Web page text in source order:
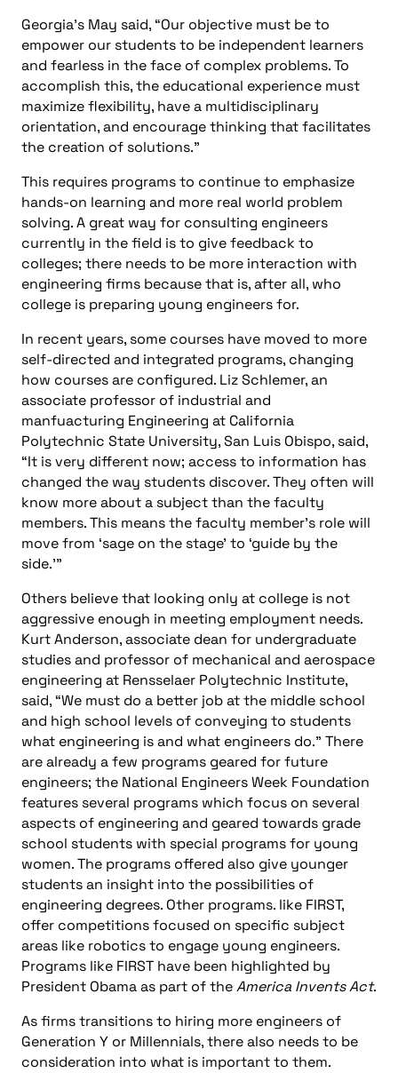
Georgia’s May said, “Our objective must be to
empower our students to be independent learners
and fearless in the face of complex problems. To
accomplish this, the educational experience must
maximize flexibility, have a multidisciplinary
orientation, and encourage thinking that facilitates
the creation of solutions.”
This requires programs to continue to emphasize
hands-on learning and more real world problem
solving. A great way for consulting engineers
currently in the field is to give feedback to
colleges; there needs to be more interaction with
engineering firms because that is, after all, who
college is preparing young engineers for.
In recent years, some courses have moved to more
self-directed and integrated programs, changing
how courses are configured. Liz Schlemer, an
associate professor of industrial and
manfuacturing Engineering at California
Polytechnic State University, San Luis Obispo, said,
“It is very different now; access to information has
changed the way students discover. They often will
know more about a subject than the faculty
members. This means the faculty member’s role will
move from ‘sage on the stage’ to ‘guide by the
side.’”
Others believe that looking only at college is not
aggressive enough in meeting employment needs.
Kurt Anderson, associate dean for undergraduate
studies and professor of mechanical and aerospace
engineering at Rensselaer Polytechnic Institute,
said, “We must do a better job at the middle school
and high school levels of conveying to students
what engineering is and what engineers do.” There
are already a few programs geared for future
engineers; the National Engineers Week Foundation
features several programs which focus on several
aspects of engineering and geared towards grade
school students with special programs for young
women. The programs offered also give younger
students an insight into the possibilities of
engineering degrees. Other programs. like FIRST,
offer competitions focused on specific subject
areas like robotics to engage young engineers.
Programs like FIRST have been highlighted by
President Obama as part of theAmerica Invents Act.
As firms transitions to hiring more engineers of
Generation Y or Millennials, there also needs to be
consideration into what is important to them.